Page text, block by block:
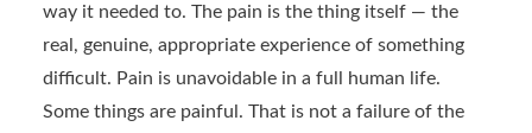
way it needed to. The pain is the thing itself — the
real, genuine, appropriate experience of something
difficult. Pain is unavoidable in a full human life.
Some things are painful. That is not a failure of the